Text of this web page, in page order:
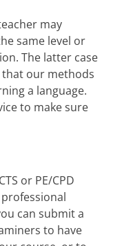
may
same level or
The latter case
that our methods
a language.
to make sure
or PE/CPD
can submit a
to have